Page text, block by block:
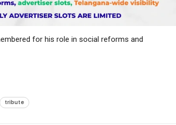
for his role in social reforms and
tribute